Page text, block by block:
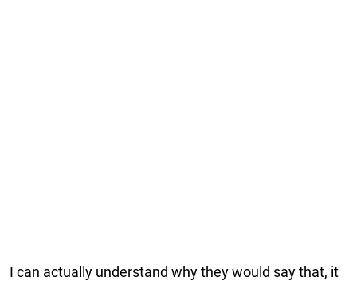
I can actually understand why they would say that, it